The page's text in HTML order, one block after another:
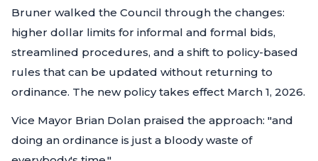
Bruner walked the Council through the changes:
higher dollar limits for informal and formal bids,
streamlined procedures, and a shift to policy-based
rules that can be updated without returning to
ordinance. The new policy takes effect March 1, 2026.
Vice Mayor Brian Dolan praised the approach: "and
doing an ordinance is just a bloody waste of